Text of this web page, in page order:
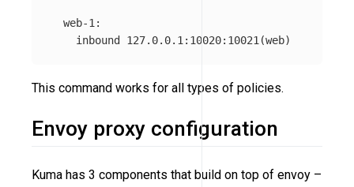
  web-1:
This command works for all types of policies.
Envoy proxy configuration
Kuma has 3 components that build on top of envoy –